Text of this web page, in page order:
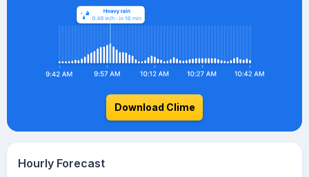
Download Clime
Hourly Forecast